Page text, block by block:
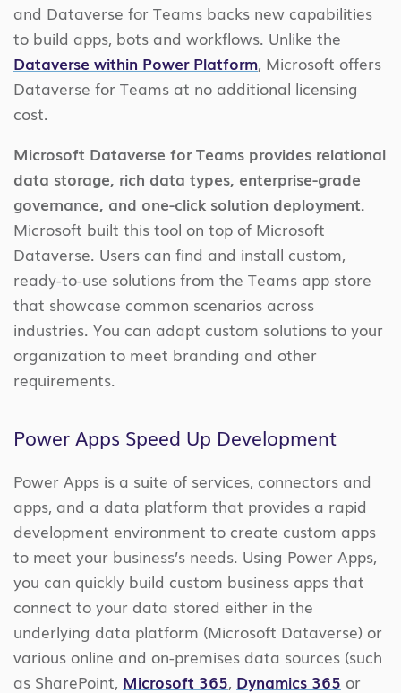
and Dataverse for Teams backs new capabilities
to build apps, bots and workflows. Unlike the
Dataverse within Power Platform, Microsoft offers
Dataverse for Teams at no additional licensing
cost.
Microsoft Dataverse for Teams provides relational
data storage, rich data types, enterprise-grade
governance, and one-click solution deployment.
Microsoft built this tool on top of Microsoft
Dataverse. Users can find and install custom,
ready-to-use solutions from the Teams app store
that showcase common scenarios across
industries. You can adapt custom solutions to your
organization to meet branding and other
requirements.
Power Apps Speed Up Development
Power Apps is a suite of services, connectors and
apps, and a data platform that provides a rapid
development environment to create custom apps
to meet your business’s needs. Using Power Apps,
you can quickly build custom business apps that
connect to your data stored either in the
underlying data platform (Microsoft Dataverse) or
various online and on-premises data sources (such
as SharePoint, Microsoft 365, Dynamics 365 or